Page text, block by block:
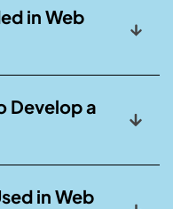
in Web
Develop a
in Web